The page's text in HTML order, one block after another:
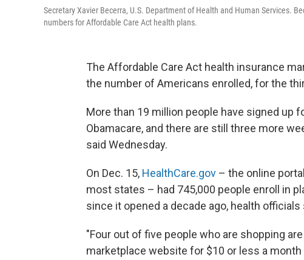
Secretary Xavier Becerra, U.S. Department of Health and Human Services.
numbers for Affordable Care Act health plans.
The Affordable Care Act health insurance
the number of Americans enrolled, for the
More than 19 million people have signed up
Obamacare, and there are still three more
said Wednesday.
On Dec. 15, HealthCare.gov – the online
most states – had 745,000 people enroll in
since it opened a decade ago, health officials
"Four out of five people who are shopping
marketplace website for $10 or less a